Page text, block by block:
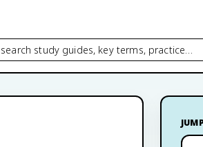
search study guides, key terms, practice…